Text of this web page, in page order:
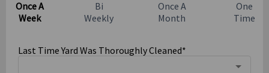
Last Time Yard Was Thoroughly Cleaned*